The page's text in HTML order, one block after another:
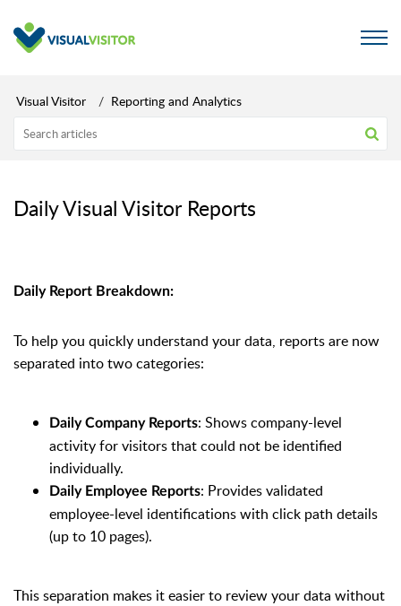
Visual Visitor Reporting and Analytics
Daily Visual Visitor Reports
Daily Report Breakdown:
To help you quickly understand your data, reports are now
separated into two categories:
Daily Company Reports: Shows company-level
activity for visitors that could not be identified
individually.
Daily Employee Reports: Provides validated
employee-level identifications with click path details
(up to 10 pages).
This separation makes it easier to review your data without